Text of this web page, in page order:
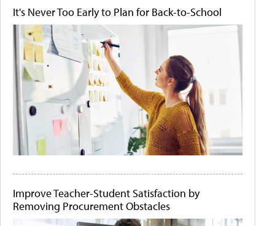
It's Never Too Early to Plan for Back-to-School
Improve Teacher-Student Satisfaction by
Removing Procurement Obstacles